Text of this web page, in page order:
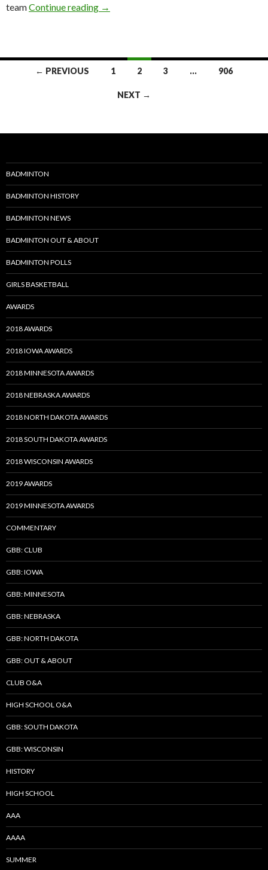
teamContinue reading 2026 Final Badminton Team Poll
→
Posts← PREVIOUS 1 2 3 … 906
NEXT →
BADMINTON
BADMINTON HISTORY
BADMINTON NEWS
BADMINTON OUT & ABOUT
BADMINTON POLLS
GIRLS BASKETBALL
AWARDS
2018 AWARDS
2018 IOWA AWARDS
2018 MINNESOTA AWARDS
2018 NEBRASKA AWARDS
2018 NORTH DAKOTA AWARDS
2018 SOUTH DAKOTA AWARDS
2018 WISCONSIN AWARDS
2019 AWARDS
2019 MINNESOTA AWARDS
COMMENTARY
GBB: CLUB
GBB: IOWA
GBB: MINNESOTA
GBB: NEBRASKA
GBB: NORTH DAKOTA
GBB: OUT & ABOUT
CLUB O&A
HIGH SCHOOL O&A
GBB: SOUTH DAKOTA
GBB: WISCONSIN
HISTORY
HIGH SCHOOL
AAA
AAAA
SUMMER